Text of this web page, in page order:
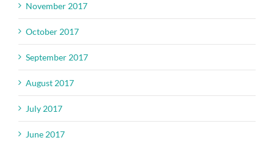
November 2017
October 2017
September 2017
August 2017
July 2017
June 2017